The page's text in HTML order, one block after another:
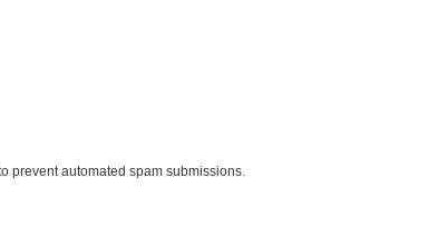
prevent automated spam submissions.